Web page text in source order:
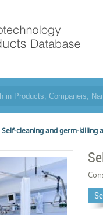
Self-cleaning and germ-killing